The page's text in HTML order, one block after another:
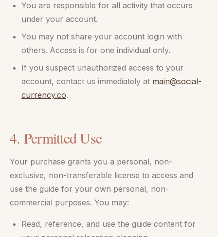
You are responsible for all activity that occurs
under your account.
You may not share your account login with
others. Access is for one individual only.
If you suspect unauthorized access to your
account, contact us immediately at main@social-
currency.co.
4. Permitted Use
Your purchase grants you a personal, non-
exclusive, non-transferable license to access and
use the guide for your own personal, non-
commercial purposes. You may:
Read, reference, and use the guide content for